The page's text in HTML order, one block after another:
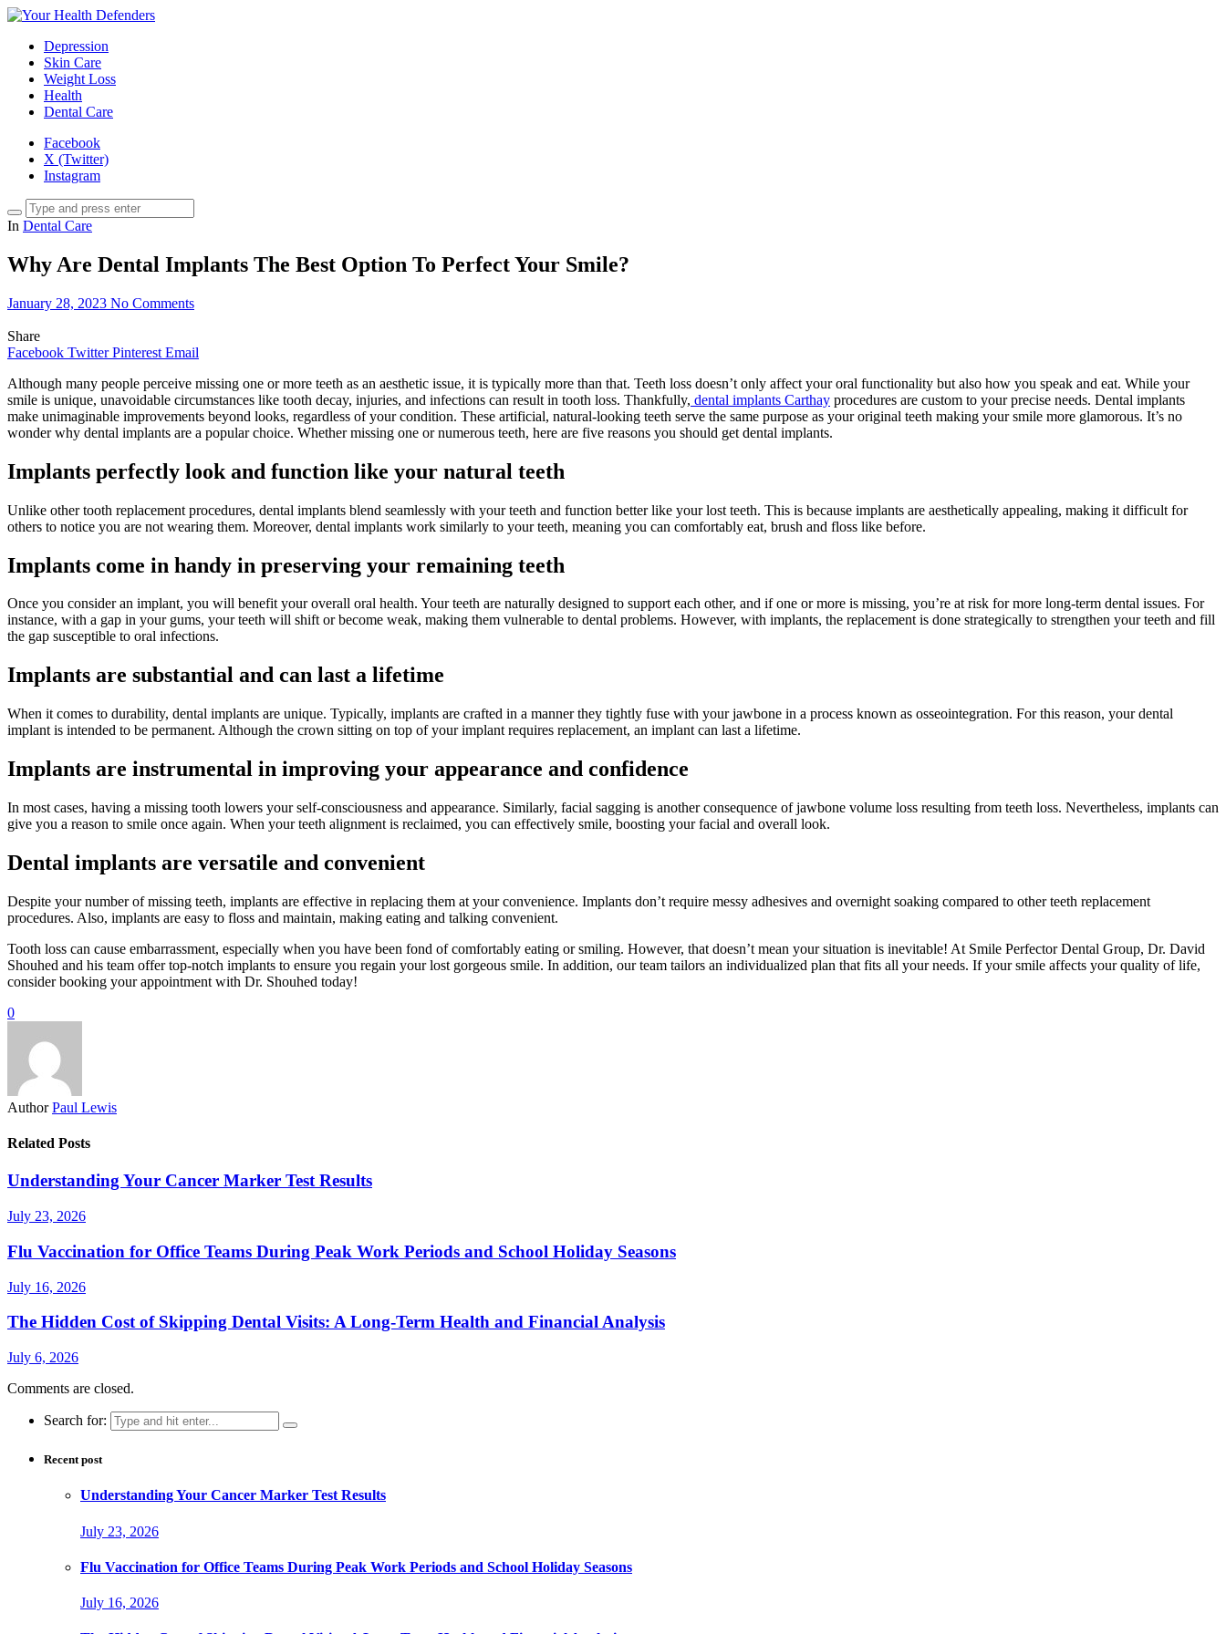
Depression
Skin Care
Weight Loss
Health
Dental Care
Facebook
X (Twitter)
Instagram
In Dental Care
Why Are Dental Implants The Best Option To Perfect Your Smile?
January 28, 2023 No Comments
Share
Facebook Twitter Pinterest Email
Although many people perceive missing one or more teeth as an aesthetic issue, it is typically more than that. Teeth loss doesn’t only affect your oral functionality but also how you speak and eat. While your
smile is unique, unavoidable circumstances like tooth decay, injuries, and infections can result in tooth loss. Thankfully, dental implants Carthay procedures are custom to your precise needs. Dental implants
make unimaginable improvements beyond looks, regardless of your condition. These artificial, natural-looking teeth serve the same purpose as your original teeth making your smile more glamorous. It’s no
wonder why dental implants are a popular choice. Whether missing one or numerous teeth, here are five reasons you should get dental implants.
Implants perfectly look and function like your natural teeth
Unlike other tooth replacement procedures, dental implants blend seamlessly with your teeth and function better like your lost teeth. This is because implants are aesthetically appealing, making it difficult for
others to notice you are not wearing them. Moreover, dental implants work similarly to your teeth, meaning you can comfortably eat, brush and floss like before.
Implants come in handy in preserving your remaining teeth
Once you consider an implant, you will benefit your overall oral health. Your teeth are naturally designed to support each other, and if one or more is missing, you’re at risk for more long-term dental issues. For
instance, with a gap in your gums, your teeth will shift or become weak, making them vulnerable to dental problems. However, with implants, the replacement is done strategically to strengthen your teeth and fill
the gap susceptible to oral infections.
Implants are substantial and can last a lifetime
When it comes to durability, dental implants are unique. Typically, implants are crafted in a manner they tightly fuse with your jawbone in a process known as osseointegration. For this reason, your dental
implant is intended to be permanent. Although the crown sitting on top of your implant requires replacement, an implant can last a lifetime.
Implants are instrumental in improving your appearance and confidence
In most cases, having a missing tooth lowers your self-consciousness and appearance. Similarly, facial sagging is another consequence of jawbone volume loss resulting from teeth loss. Nevertheless, implants can
give you a reason to smile once again. When your teeth alignment is reclaimed, you can effectively smile, boosting your facial and overall look.
Dental implants are versatile and convenient
Despite your number of missing teeth, implants are effective in replacing them at your convenience. Implants don’t require messy adhesives and overnight soaking compared to other teeth replacement
procedures. Also, implants are easy to floss and maintain, making eating and talking convenient.
Tooth loss can cause embarrassment, especially when you have been fond of comfortably eating or smiling. However, that doesn’t mean your situation is inevitable! At Smile Perfector Dental Group, Dr. David
Shouhed and his team offer top-notch implants to ensure you regain your lost gorgeous smile. In addition, our team tailors an individualized plan that fits all your needs. If your smile affects your quality of life,
consider booking your appointment with Dr. Shouhed today!
0
Author Paul Lewis
Related Posts
Understanding Your Cancer Marker Test Results
July 23, 2026
Flu Vaccination for Office Teams During Peak Work Periods and School Holiday Seasons
July 16, 2026
The Hidden Cost of Skipping Dental Visits: A Long-Term Health and Financial Analysis
July 6, 2026
Comments are closed.
Search for:
Recent post
Understanding Your Cancer Marker Test Results
July 23, 2026
Flu Vaccination for Office Teams During Peak Work Periods and School Holiday Seasons
July 16, 2026